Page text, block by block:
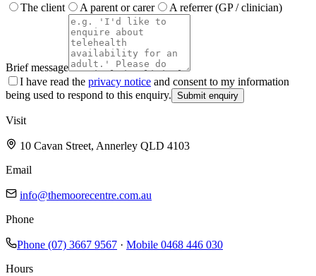
The client
A parent or carer A referrer (GP / clinician)
Brief message
I have read the privacy notice and consent to my information
being used to respond to this enquiry. Submit enquiry
Visit
10 Cavan Street, Annerley QLD 4103
Email
info@themoorecentre.com.au
Phone
Phone (07) 3667 9567 · Mobile 0468 446 030
Hours